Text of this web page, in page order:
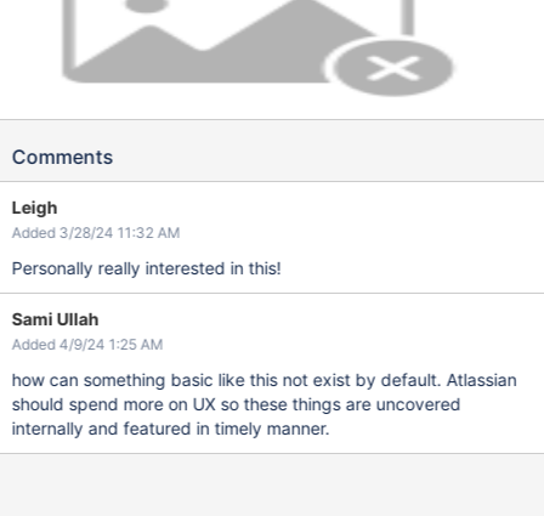
Comments
Leigh
Added 3/28/24 11:32 AM
Personally really interested in this!
Sami Ullah
Added 4/9/24 1:25 AM
how can something basic like this not exist by default. Atlassian
should spend more on UX so these things are uncovered
internally and featured in timely manner.